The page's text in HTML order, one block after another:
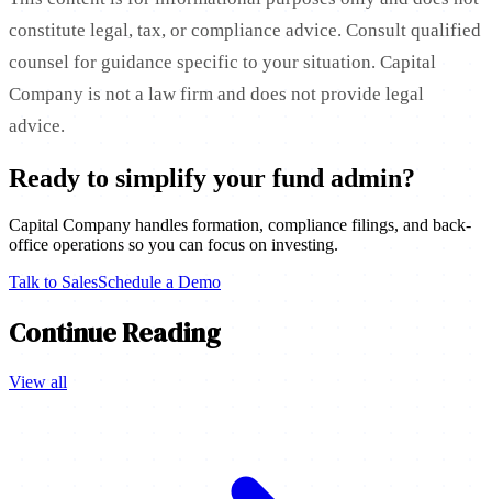
constitute legal, tax, or compliance advice. Consult qualified
counsel for guidance specific to your situation. Capital
Company is not a law firm and does not provide legal
advice.
Ready to simplify your fund admin?
Capital Company handles formation, compliance filings, and back-
office operations so you can focus on investing.
Talk to SalesSchedule a Demo
Continue Reading
View all